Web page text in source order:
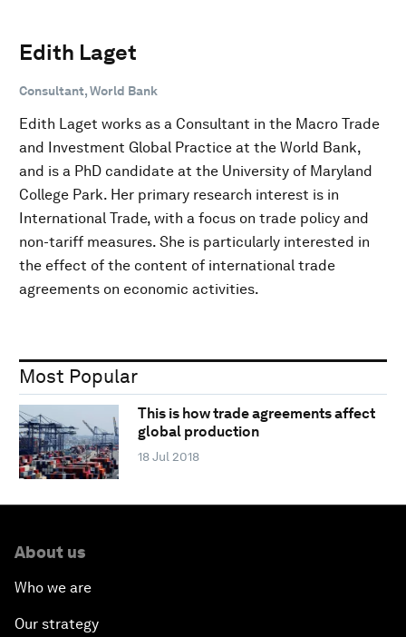
Edith Laget
Consultant, World Bank
Edith Laget works as a Consultant in the Macro Trade
and Investment Global Practice at the World Bank,
and is a PhD candidate at the University of Maryland
College Park. Her primary research interest is in
International Trade, with a focus on trade policy and
non-tariff measures. She is particularly interested in
the effect of the content of international trade
agreements on economic activities.
Most Popular
This is how trade agreements affect
global production
18 Jul 2018
About us
Who we are
Our strategy